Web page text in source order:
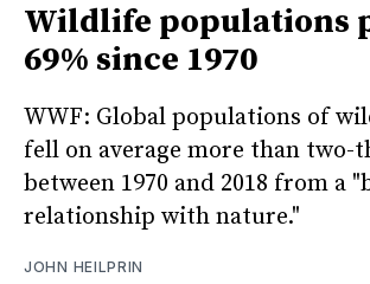
Wildlife populations
69% since 1970
WWF: Global populations of
fell on average more than two-
between 1970 and 2018 from a
relationship with nature."
JOHN HEILPRIN